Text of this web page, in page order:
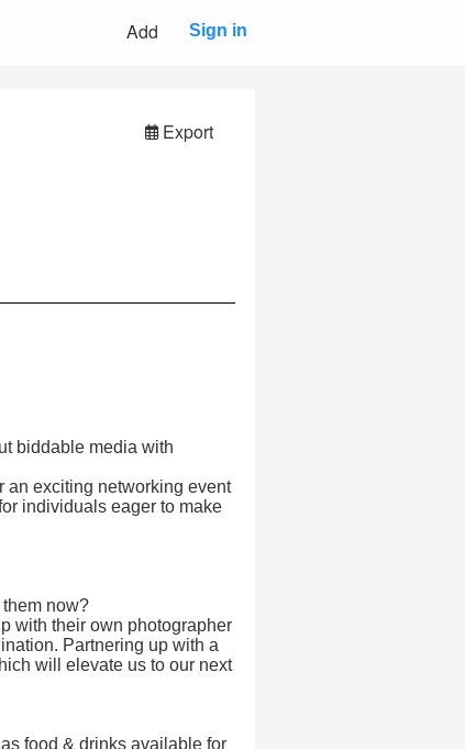
Add Sign in
Export
biddable media with
an exciting networking event
individuals eager to make
now?
with their own photographer
Partnering up with a
will elevate us to our next
food & drinks available for